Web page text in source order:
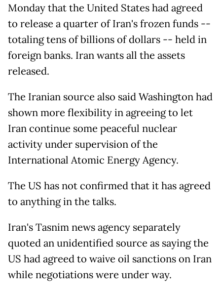
Monday that the United States had agreed
to release a quarter of Iran's frozen funds --
totaling tens of billions of dollars -- held in
foreign banks. Iran wants all the assets
released.
The Iranian source also said Washington had
shown more flexibility in agreeing to let
Iran continue some peaceful nuclear
activity under supervision of the
International Atomic Energy Agency.
The US has not confirmed that it has agreed
to anything in the talks.
Iran's Tasnim news agency separately
quoted an unidentified source as saying the
US had agreed to waive oil sanctions on Iran
while negotiations were under way.